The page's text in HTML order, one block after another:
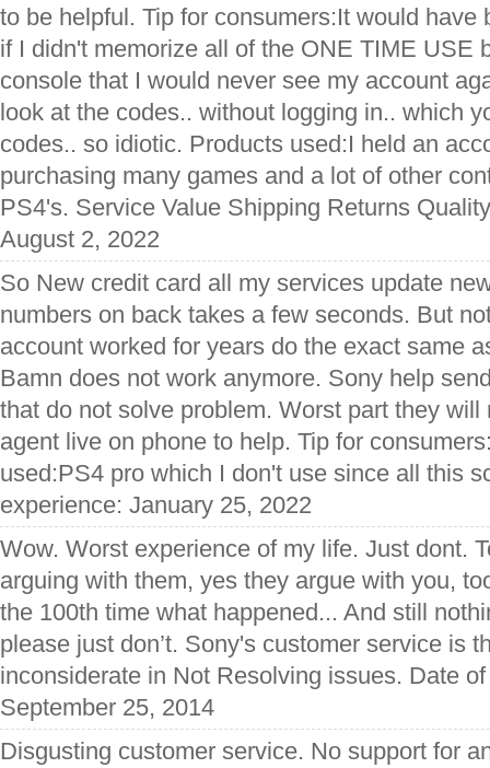
to be helpful. Tip for consumers:It would have
if I didn't memorize all of the ONE TIME USE
console that I would never see my account
look at the codes.. without logging in.. which
codes.. so idiotic. Products used:I held an
purchasing many games and a lot of other
PS4's. Service Value Shipping Returns
August 2, 2022
So New credit card all my services update
numbers on back takes a few seconds. But
account worked for years do the exact same
Bamn does not work anymore. Sony help
that do not solve problem. Worst part they will
agent live on phone to help. Tip for
used:PS4 pro which I don't use since all this
experience: January 25, 2022
Wow. Worst experience of my life. Just dont.
arguing with them, yes they argue with you,
the 100th time what happened... And still
please just don’t. Sony's customer service is
inconsiderate in Not Resolving issues. Date
September 25, 2014
Disgusting customer service. No support for